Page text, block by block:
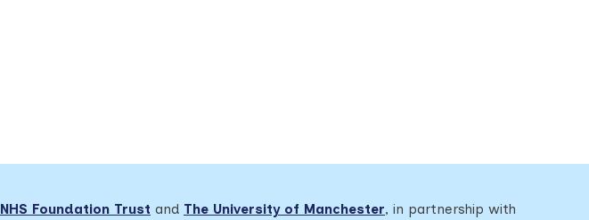
Foundation Trust and The University of Manchester, in partnership with